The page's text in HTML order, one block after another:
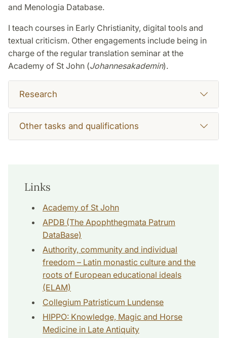
and Menologia Database.
I teach courses in Early Christianity, digital tools and
textual criticism. Other engagements include being in
charge of the regular translation seminar at the
Academy of St John (Johannesakademin).
Research
Other tasks and qualifications
Links
Academy of St John
APDB (The Apophthegmata Patrum
DataBase)
Authority, community and individual
freedom – Latin monastic culture and the
roots of European educational ideals
(ELAM)
Collegium Patristicum Lundense
HIPPO: Knowledge, Magic and Horse
Medicine in Late Antiquity